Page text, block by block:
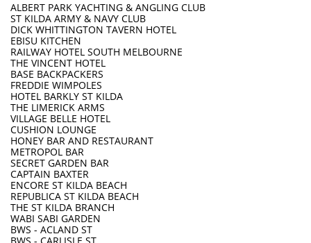
ALBERT PARK YACHTING & ANGLING CLUB
ST KILDA ARMY & NAVY CLUB
DICK WHITTINGTON TAVERN HOTEL
EBISU KITCHEN
RAILWAY HOTEL SOUTH MELBOURNE
THE VINCENT HOTEL
BASE BACKPACKERS
FREDDIE WIMPOLES
HOTEL BARKLY ST KILDA
THE LIMERICK ARMS
VILLAGE BELLE HOTEL
CUSHION LOUNGE
HONEY BAR AND RESTAURANT
METROPOL BAR
SECRET GARDEN BAR
CAPTAIN BAXTER
ENCORE ST KILDA BEACH
REPUBLICA ST KILDA BEACH
THE ST KILDA BRANCH
WABI SABI GARDEN
BWS - ACLAND ST